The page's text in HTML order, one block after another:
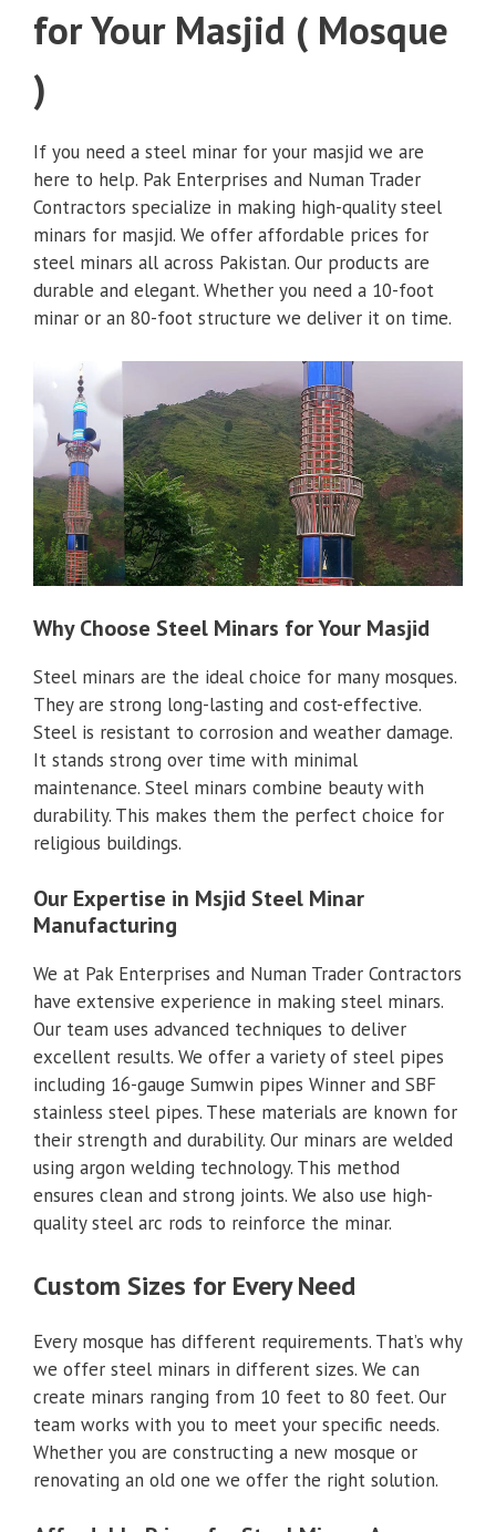
for Your Masjid ( Mosque
)
If you need a steel minar for your masjid we are
here to help. Pak Enterprises and Numan Trader
Contractors specialize in making high-quality steel
minars for masjid. We offer affordable prices for
steel minars all across Pakistan. Our products are
durable and elegant. Whether you need a 10-foot
minar or an 80-foot structure we deliver it on time.
Why Choose Steel Minars for Your Masjid
Steel minars are the ideal choice for many mosques.
They are strong long-lasting and cost-effective.
Steel is resistant to corrosion and weather damage.
It stands strong over time with minimal
maintenance. Steel minars combine beauty with
durability. This makes them the perfect choice for
religious buildings.
Our Expertise in Msjid Steel Minar
Manufacturing
We at Pak Enterprises and Numan Trader Contractors
have extensive experience in making steel minars.
Our team uses advanced techniques to deliver
excellent results. We offer a variety of steel pipes
including 16-gauge Sumwin pipes Winner and SBF
stainless steel pipes. These materials are known for
their strength and durability. Our minars are welded
using argon welding technology. This method
ensures clean and strong joints. We also use high-
quality steel arc rods to reinforce the minar.
Custom Sizes for Every Need
Every mosque has different requirements. That’s why
we offer steel minars in different sizes. We can
create minars ranging from 10 feet to 80 feet. Our
team works with you to meet your specific needs.
Whether you are constructing a new mosque or
renovating an old one we offer the right solution.